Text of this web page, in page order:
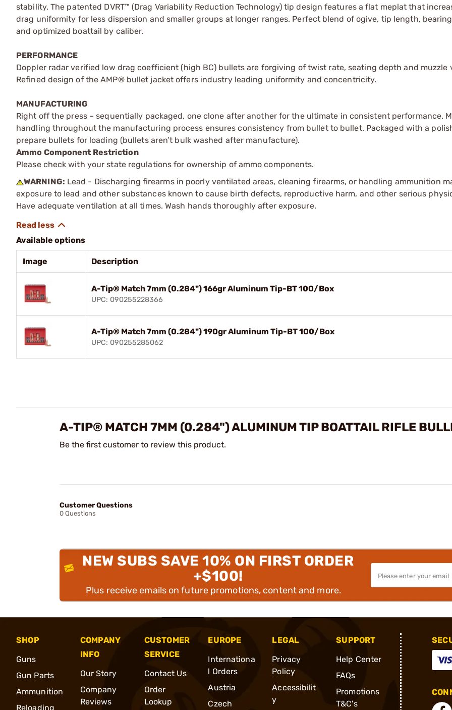
stability. The patented DVRT™ (Drag Variability Reduction Technology) tip design features a flat meplat that
drag uniformity for less dispersion and smaller groups at longer ranges. Perfect blend of ogive, tip length,
and optimized boattail by caliber.
PERFORMANCE
Doppler radar verified low drag coefficient (high BC) bullets are forgiving of twist rate, seating depth and muzzle
Refined design of the AMP® bullet jacket offers industry leading uniformity and concentricity.
MANUFACTURING
Right off the press – sequentially packaged, one clone after another for the ultimate in consistent performance.
handling throughout the manufacturing process ensures consistency from bullet to bullet. Packaged with a
prepare bullets for loading (bullets aren’t bulk washed after manufacture).
Ammo Component Restriction
Please check with your state regulations for ownership of ammo components.
WARNING: Lead - Discharging firearms in poorly ventilated areas, cleaning firearms, or handling ammunition
exposure to lead and other substances known to cause birth defects, reproductive harm, and other serious
Have adequate ventilation at all times. Wash hands thoroughly after exposure.
Available options
Image Description
A-Tip® Match 7mm (0.284") 166gr Aluminum Tip-BT 100/Box
UPC: 090255228366
A-Tip® Match 7mm (0.284") 190gr Aluminum Tip-BT 100/Box
UPC: 090255285062
A-TIP® MATCH 7MM (0.284") ALUMINUM TIP BOATTAIL RIFLE
Be the first customer to review this product.
Customer Questions
0 Questions
NEW SUBS SAVE 10% ON FIRST ORDER
+$100!
Plus receive emails on future promotions, content and more.
SHOP
Guns
Gun Parts
Ammunition
Reloading
COMPANY
INFO
Our Story
Company
Reviews
CUSTOMER
SERVICE
Contact Us
Order
Lookup
EUROPE
Internationa
l Orders
Austria
Czech
LEGAL
Privacy
Policy
Accessibilit
y
SUPPORT
Help Center
FAQs
Promotions
T&C's